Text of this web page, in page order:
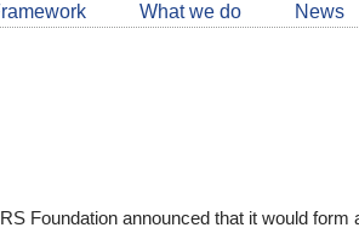
What we do News
Foundation announced that it would form